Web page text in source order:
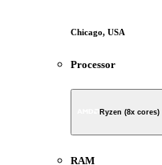
Chicago, USA
Processor
Ryzen (8x cores)
RAM